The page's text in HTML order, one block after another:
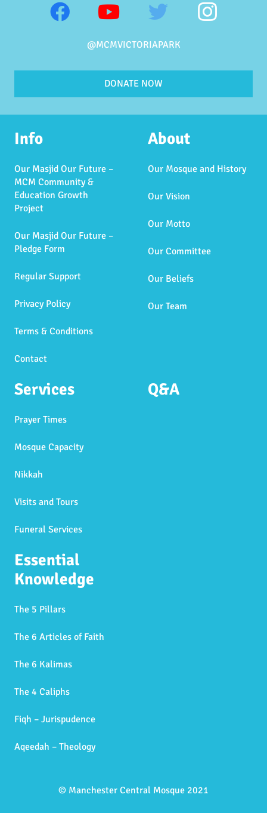
@MCMVICTORIAPARK
DONATE NOW
Info
Our Masjid Our Future –
MCM Community &
Education Growth
Project
Our Masjid Our Future –
Pledge Form
Regular Support
Privacy Policy
Terms & Conditions
Contact
About
Our Mosque and History
Our Vision
Our Motto
Our Committee
Our Beliefs
Our Team
Services
Prayer Times
Mosque Capacity
Nikkah
Visits and Tours
Funeral Services
Q&A
Essential
Knowledge
The 5 Pillars
The 6 Articles of Faith
The 6 Kalimas
The 4 Caliphs
Fiqh – Jurispudence
Aqeedah – Theology
© Manchester Central Mosque 2021